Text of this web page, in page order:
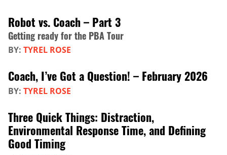
Robot vs. Coach – Part 3
Getting ready for the PBA Tour
BY: TYREL ROSE
Coach, I’ve Got a Question! – February 2026
BY: TYREL ROSE
Three Quick Things: Distraction,
Environmental Response Time, and Defining
Good Timing